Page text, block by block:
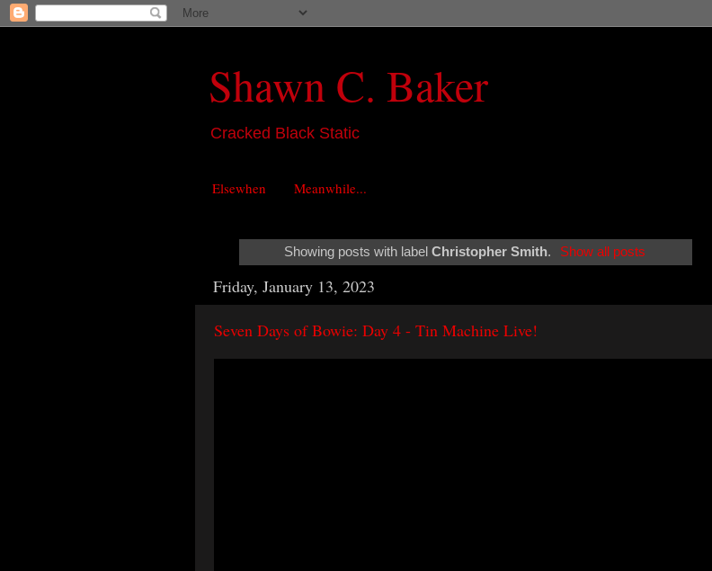
Shawn C. Baker
Cracked Black Static
Elsewhen Meanwhile...
Showing posts with labelChristopher Smith. Show all posts
Friday, January 13, 2023
Seven Days of Bowie: Day 4 - Tin Machine Live!